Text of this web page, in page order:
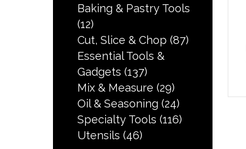
Baking & Pastry Tools
(12)
Cut, Slice & Chop (87)
Essential Tools &
Gadgets (137)
Mix & Measure (29)
Oil & Seasoning (24)
Specialty Tools (116)
Utensils (46)